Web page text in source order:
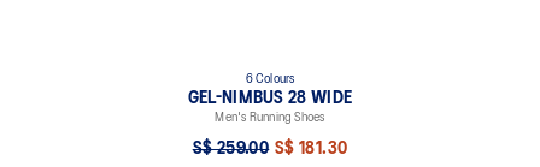
6 Colours
GEL-NIMBUS 28 WIDE
Men's Running Shoes
S$ 259.00 S$ 181.30